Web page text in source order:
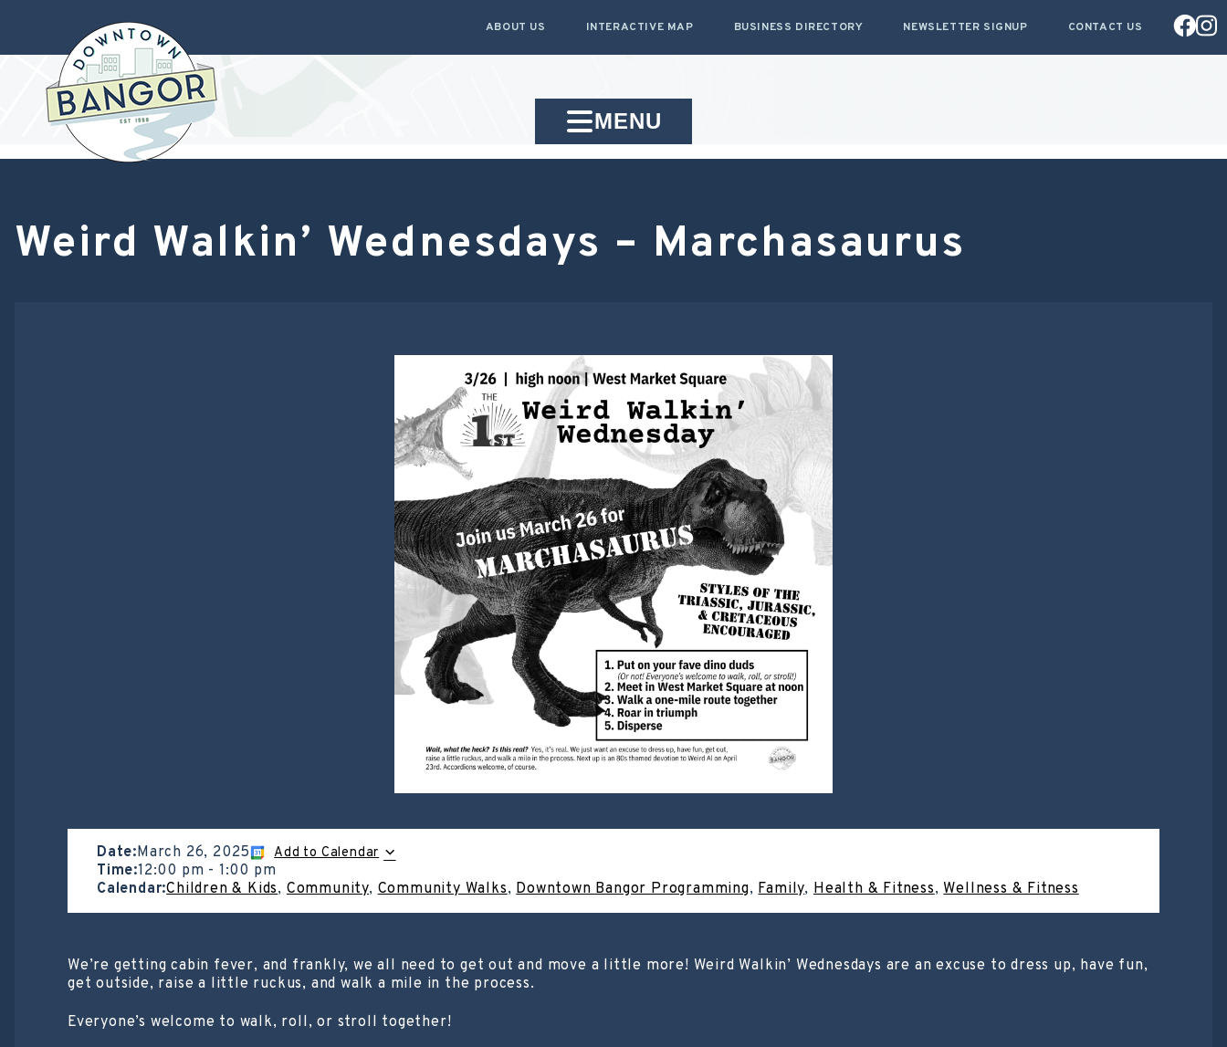
ABOUT US INTERACTIVE MAP BUSINESS DIRECTORY NEWSLETTER SIGNUP CONTACT US
MENU
Weird Walkin’ Wednesdays – Marchasaurus
Date:March 26, 2025 Add to Calendar
Time:12:00 pm - 1:00 pm
Calendar:Children & Kids,Community,Community Walks,Downtown Bangor Programming,Family, Health & Fitness,Wellness & Fitness
We’re getting cabin fever, and frankly, we all need to get out and move a little more! Weird Walkin’ Wednesdays are an excuse to dress up, have fun,
get outside, raise a little ruckus, and walk a mile in the process.
Everyone’s welcome to walk, roll, or stroll together!